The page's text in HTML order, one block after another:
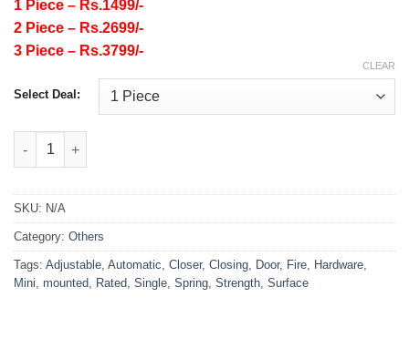
1 Piece – Rs.1499/-
2 Piece – Rs.2699/-
3 Piece – Rs.3799/-
Select Deal:
CLEAR
Door Closer Single Spring Strength Adjustable Surface
SKU: N/A
Category: Others
Tags: Adjustable, Automatic, Closer, Closing, Door, Fire, Hardware,
Mini, mounted, Rated, Single, Spring, Strength, Surface